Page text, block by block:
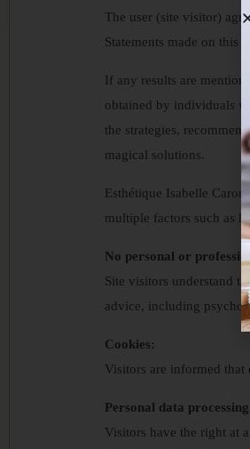
The user (site visitor)
Statements made on this
If any results are
obtained by individuals
the strategies,
magical solutions.
Esthétique Isabelle
multiple factors such as
No personal or
Site visitors understand
advice, including
Cookies:
Visitors are informed that
Personal data
Visitors have the right at